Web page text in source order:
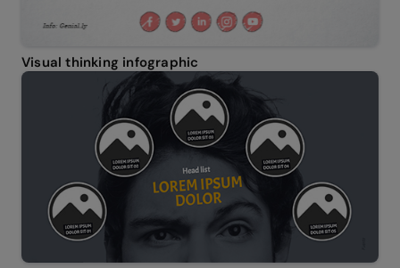
Visual thinking infographic